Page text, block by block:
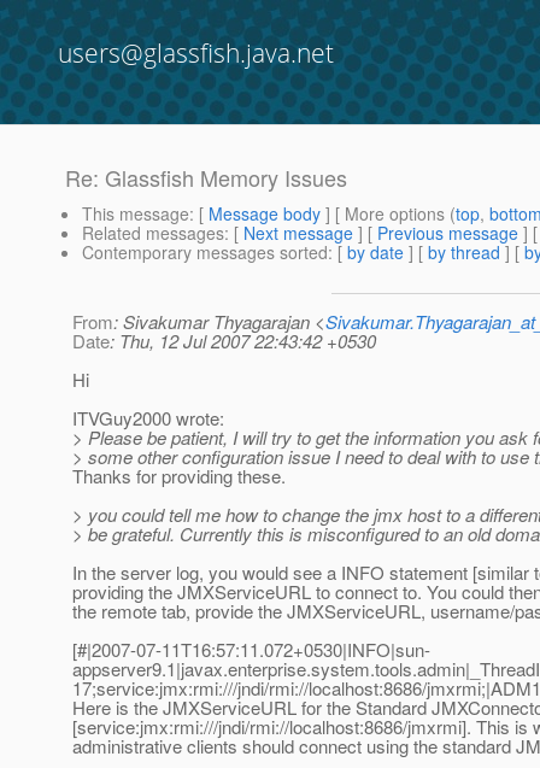
users@glassfish.java.net
Re: Glassfish Memory Issues
This message: [ Message body ] [ More options (top,
Related messages: [ Next message ] [ Previous message ]
Contemporary messages sorted: [ by date ] [ by thread ] [
From: Sivakumar Thyagarajan <
Date: Thu, 12 Jul 2007 22:43:42 +0530
Hi
ITVGuy2000 wrote:
> Please be patient, I will try to get the information you ask
> some other configuration issue I need to deal with to use
Thanks for providing these.
> you could tell me how to change the jmx host to a
> be grateful. Currently this is misconfigured to an old
In the server log, you would see a INFO statement [similar
providing the JMXServiceURL to connect to. You could
the remote tab, provide the JMXServiceURL, username/
[#|2007-07-11T16:57:11.072+0530|INFO|sun-
17;service:jmx:rmi:///jndi/rmi://localhost:8686/
Here is the JMXServiceURL for the Standard
[service:jmx:rmi:///jndi/rmi://localhost:8686/jmxrmi]. This is
administrative clients should connect using the standard